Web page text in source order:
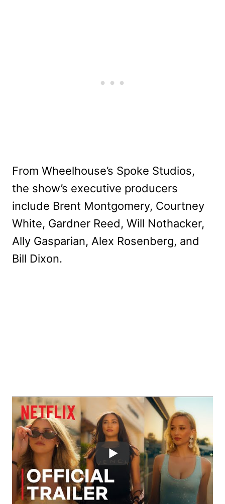
From Wheelhouse’s Spoke Studios,
the show’s executive producers
include Brent Montgomery, Courtney
White, Gardner Reed, Will Nothacker,
Ally Gasparian, Alex Rosenberg, and
Bill Dixon.